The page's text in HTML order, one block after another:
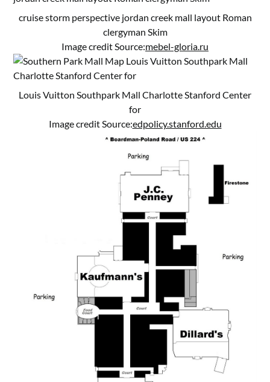
cruise storm perspective jordan creek mall layout Roman
clergyman Skim
Image credit Source:mebel-gloria.ru
Louis Vuitton Southpark Mall Charlotte Stanford Center
for
Image credit Source:edpolicy.stanford.edu